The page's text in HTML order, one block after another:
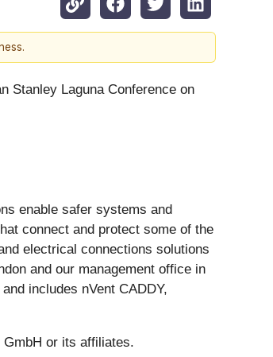
Stanley Laguna Conference on
enable safer systems and
connect and protect some of the
electrical connections solutions
and our management office in
includes nVent CADDY,
GmbH or its affiliates.